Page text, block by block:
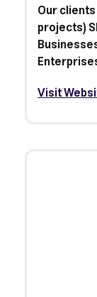
Our
projects)
Visit